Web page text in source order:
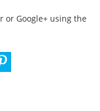
or Google+ using the